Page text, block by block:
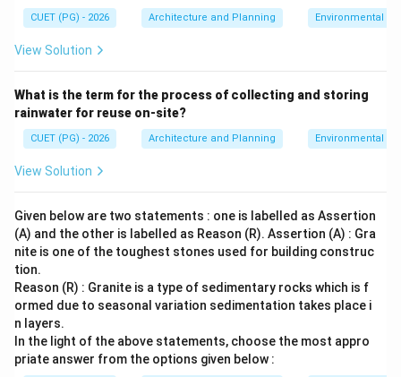
CUET (PG) - 2026 Architecture and Planning Environmental
View Solution
What is the term for the process of collecting and storing
rainwater for reuse on-site?
CUET (PG) - 2026 Architecture and Planning Environmental
View Solution
Given below are two statements : one is labelled as Assertion
(A) and the other is labelled as Reason (R). Assertion (A) : Gra
nite is one of the toughest stones used for building construc
tion.
Reason (R) : Granite is a type of sedimentary rocks which is f
ormed due to seasonal variation sedimentation takes place i
n layers.
In the light of the above statements, choose the most appro
priate answer from the options given below :